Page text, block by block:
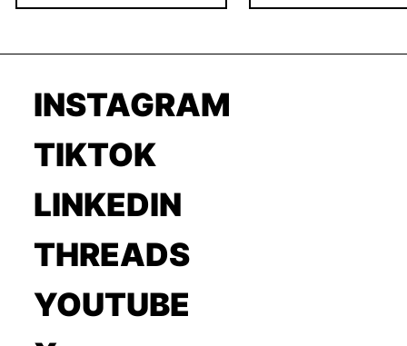
INSTAGRAM
TIKTOK
LINKEDIN
THREADS
YOUTUBE